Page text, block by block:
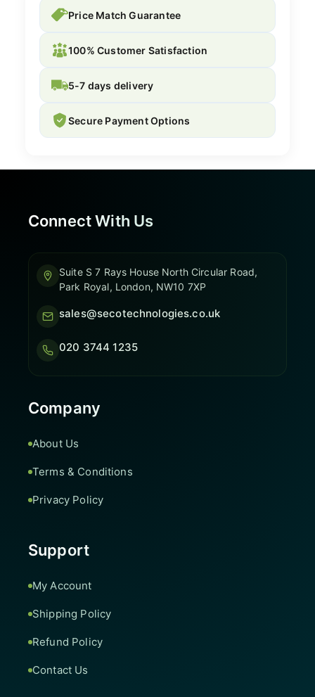
Price Match Guarantee
100% Customer Satisfaction
5-7 days delivery
Secure Payment Options
Connect With Us
Suite S 7 Rays House North Circular Road,
Park Royal, London, NW10 7XP
sales@secotechnologies.co.uk
020 3744 1235
Company
About Us
Terms & Conditions
Privacy Policy
Support
My Account
Shipping Policy
Refund Policy
Contact Us